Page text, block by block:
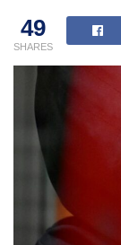
49
SHARES